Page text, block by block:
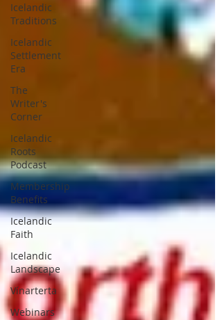
Icelandic
Traditions
Icelandic
Settlement
Era
The
Writer's
Corner
Icelandic
Roots
Podcast
Membership
Benefits
Icelandic
Faith
Icelandic
Landscape
Vínarterta
Webinars